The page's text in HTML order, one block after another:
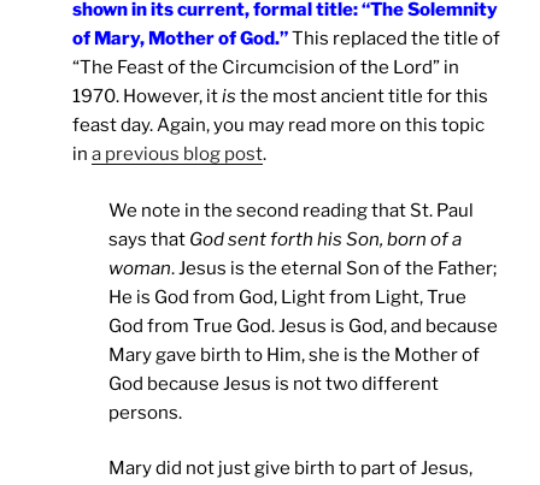
shown in its current, formal title: “The Solemnity
of Mary, Mother of God.”This replaced the title of
“The Feast of the Circumcision of the Lord” in
1970. However, itis the most ancient title for this
feast day. Again, you may read more on this topic
in a previous blog post.
We note in the second reading that St. Paul
says that God sent forth his Son, born of a
woman. Jesus is the eternal Son of the Father;
He is God from God, Light from Light, True
God from True God. Jesus is God, and because
Mary gave birth to Him, she is the Mother of
God because Jesus is not two different
persons.
Mary did not just give birth to part of Jesus,